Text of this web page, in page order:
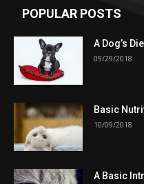
POPULAR POSTS
A Dog’s
09/29/2018
Basic
10/09/2018
A Basic